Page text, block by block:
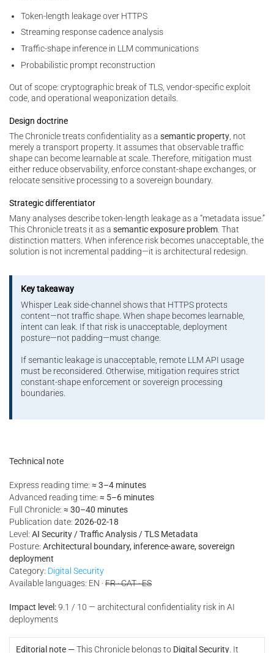
Token-length leakage over HTTPS
Streaming response cadence analysis
Traffic-shape inference in LLM communications
Probabilistic prompt reconstruction
Out of scope: cryptographic break of TLS, vendor-specific exploit
code, and operational weaponization details.
Design doctrine
The Chronicle treats confidentiality as a semantic property, not
merely a transport property. It assumes that observable traffic
shape can become learnable at scale. Therefore, mitigation must
either reduce observability, enforce constant-shape exchanges, or
relocate sensitive processing to a sovereign boundary.
Strategic differentiator
Many analyses describe token-length leakage as a “metadata issue.”
This Chronicle treats it as a semantic exposure problem. That
distinction matters. When inference risk becomes unacceptable, the
solution is not incremental padding—it is architectural redesign.
Key takeaway
Whisper Leak side-channel shows that HTTPS protects
content—not traffic shape. When shape becomes learnable,
intent can leak. If that risk is unacceptable, deployment
posture—not padding—must change.
If semantic leakage is unacceptable, remote LLM API usage
must be reconsidered. Otherwise, mitigation requires strict
constant-shape enforcement or sovereign processing
boundaries.
Technical note
Express reading time: ≈ 3–4 minutes
Advanced reading time: ≈ 5–6 minutes
Full Chronicle: ≈ 30–40 minutes
Publication date: 2026-02-18
Level: AI Security / Traffic Analysis / TLS Metadata
Posture: Architectural boundary, inference-aware, sovereign
deployment
Category: Digital Security
Available languages: EN ·FR · CAT · ES
Impact level:9.1 / 10 — architectural confidentiality risk in AI
deployments
Editorial note —This Chronicle belongs to Digital Security. It